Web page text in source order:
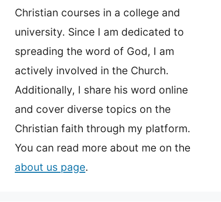
Christian courses in a college and
university. Since I am dedicated to
spreading the word of God, I am
actively involved in the Church.
Additionally, I share his word online
and cover diverse topics on the
Christian faith through my platform.
You can read more about me on the
about us page.